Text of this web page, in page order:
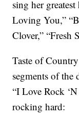
sing her
Loving You,”
Clover,” “Fresh
Taste of
segments of
“I Love Rock
rocking hard: